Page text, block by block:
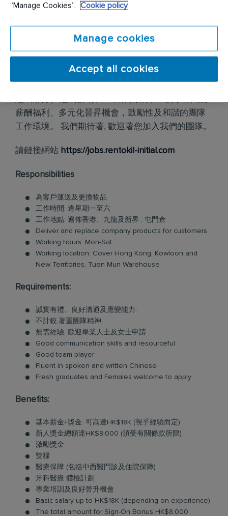
們透過提供控制害蟲、改善洗手間及工作間衛生的
我們是行業創新和數碼解決方案的領導者，我們專
注於社區服務並負起社企責任。 我們的員工造就了
我們，我們的團隊就像一個大家庭，歡迎每個人加
薪酬福利、多元化晉昇機會，鼓勵性及和諧的團隊
工作環境。 我們期待著, 歡迎著您加入我們的團隊。
請鏈接網站 https://jobs.rentokil-initial.com
Responsibilities
為客戶運送及更換物品
工作時間: 逢星期一至六
工作地點: 遍佈香港、九龍及新界 , 屯門倉
Deliver and replace company products for customers
Working hours: Mon-Sat
Working location: Cover Hong Kong, Kowloon and
New Territories, Tuen Mun Warehouse
Requirements:
誠實有禮、良好溝通及應變能力;
不計較,著重團隊精神;
無需經驗, 歡迎畢業人士及女士申請
Good communication skills and resourceful
Good team player
Fluent in spoken and written Chinese
Fresh graduates and Females welcome to apply
Benefits:
基本薪金+獎金: 可高達HK$18K (視乎經驗而定)
新人獎金總額達HK$8,000 (須受有關條款所限)
激勵獎金
雙糧
醫療保障 (包括中西醫門診及住院保障)
牙科醫療 體檢計劃
專業培訓及良好晉升機會
Basic salary up to HK$18K (depending on experience)
The total amount for Sign-On Bonus HK$8,000
“Manage Cookies”.
Cookie policy
Manage cookies
Accept all cookies